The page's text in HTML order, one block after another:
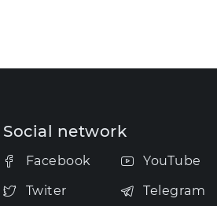
Social network
Facebook
Twiter
YouTube
Telegram